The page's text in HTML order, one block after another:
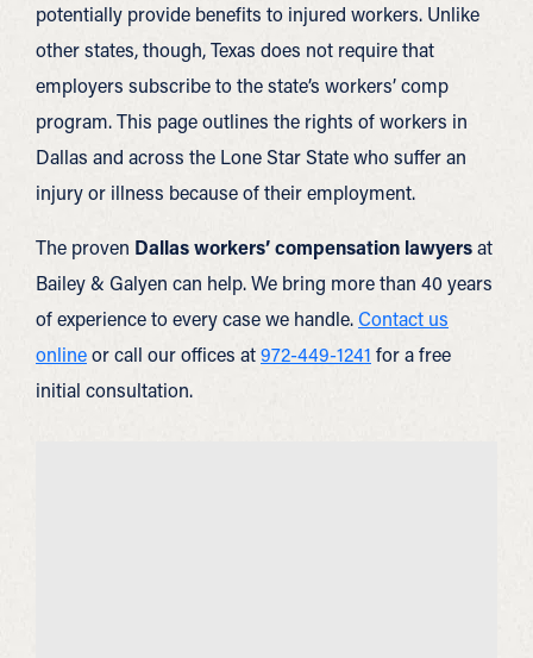
potentially provide benefits to injured workers. Unlike
other states, though, Texas does not require that
employers subscribe to the state’s workers’ comp
program. This page outlines the rights of workers in
Dallas and across the Lone Star State who suffer an
injury or illness because of their employment.
The proven Dallas workers’ compensation lawyersat
Bailey & Galyen can help. We bring more than 40 years
of experience to every case we handle.Contact us
onlineor call our offices at972-449-1241 for a free
initial consultation.